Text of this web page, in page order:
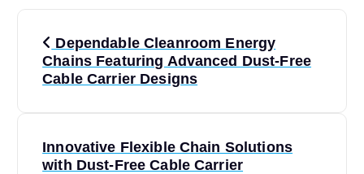
Dependable Cleanroom Energy
Chains Featuring Advanced Dust-Free
Cable Carrier Designs
Innovative Flexible Chain Solutions
with Dust-Free Cable Carrier